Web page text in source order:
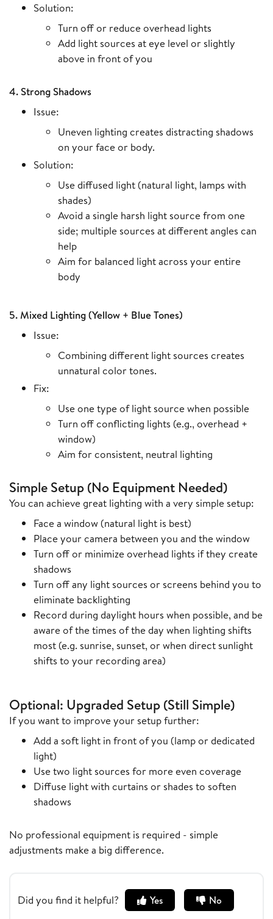
Solution:
Turn off or reduce overhead lights
Add light sources at eye level or slightly
above in front of you
4. Strong Shadows
Issue:
Uneven lighting creates distracting shadows
on your face or body.
Solution:
Use diffused light (natural light, lamps with
shades)
Avoid a single harsh light source from one
side; multiple sources at different angles can
help
Aim for balanced light across your entire
body
5. Mixed Lighting (Yellow + Blue Tones)
Issue:
Combining different light sources creates
unnatural color tones.
Fix:
Use one type of light source when possible
Turn off conflicting lights (e.g., overhead +
window)
Aim for consistent, neutral lighting
Simple Setup (No Equipment Needed)
You can achieve great lighting with a very simple setup:
Face a window (natural light is best)
Place your camera between you and the window
Turn off or minimize overhead lights if they create
shadows
Turn off any light sources or screens behind you to
eliminate backlighting
Record during daylight hours when possible, and be
aware of the times of the day when lighting shifts
most (e.g. sunrise, sunset, or when direct sunlight
shifts to your recording area)
Optional: Upgraded Setup (Still Simple)
If you want to improve your setup further:
Add a soft light in front of you (lamp or dedicated
light)
Use two light sources for more even coverage
Diffuse light with curtains or shades to soften
shadows
No professional equipment is required - simple
adjustments make a big difference.
Did you find it helpful? Yes No